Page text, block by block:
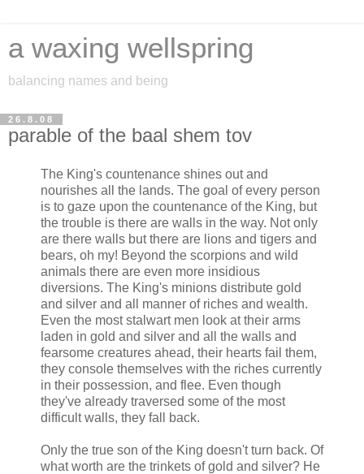
a waxing wellspring
balancing names and being
26.8.08
parable of the baal shem tov
The King's countenance shines out and
nourishes all the lands. The goal of every person
is to gaze upon the countenance of the King, but
the trouble is there are walls in the way. Not only
are there walls but there are lions and tigers and
bears, oh my! Beyond the scorpions and wild
animals there are even more insidious
diversions. The King's minions distribute gold
and silver and all manner of riches and wealth.
Even the most stalwart men look at their arms
laden in gold and silver and all the walls and
fearsome creatures ahead, their hearts fail them,
they console themselves with the riches currently
in their possession, and flee. Even though
they've already traversed some of the most
difficult walls, they fall back.
Only the true son of the King doesn't turn back. Of
what worth are the trinkets of gold and silver? He